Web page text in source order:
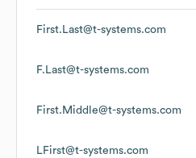
First.Last@t-systems.com
F.Last@t-systems.com
First.Middle@t-systems.com
LFirst@t-systems.com